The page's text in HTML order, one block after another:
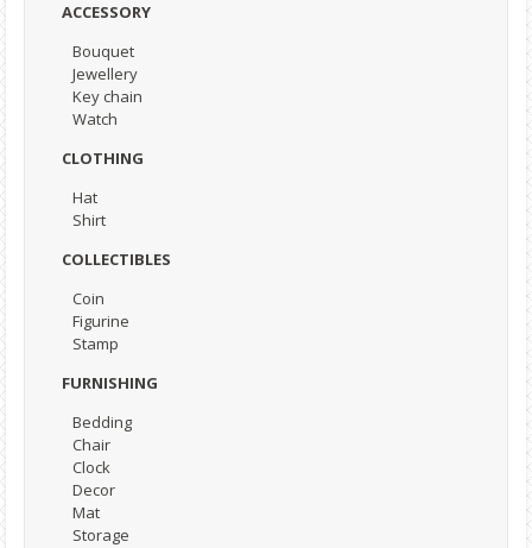
ACCESSORY
Bouquet
Jewellery
Key chain
Watch
CLOTHING
Hat
Shirt
COLLECTIBLES
Coin
Figurine
Stamp
FURNISHING
Bedding
Chair
Clock
Decor
Mat
Storage